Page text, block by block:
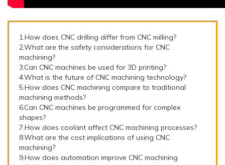
1.How does CNC drilling differ from CNC milling?
2.What are the safety considerations for CNC
machining?
3.Can CNC machines be used for 3D printing?
4.What is the future of CNC machining technology?
5.How does CNC machining compare to traditional
machining methods?
6.Can CNC machines be programmed for complex
shapes?
7.How does coolant affect CNC machining processes?
8.What are the cost implications of using CNC
machining?
9.How does automation improve CNC machining